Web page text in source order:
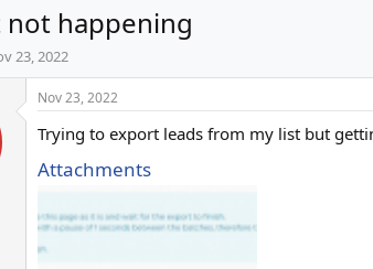
not happening
23, 2022
Nov 23, 2022
Trying to export leads from my list but
Attachments